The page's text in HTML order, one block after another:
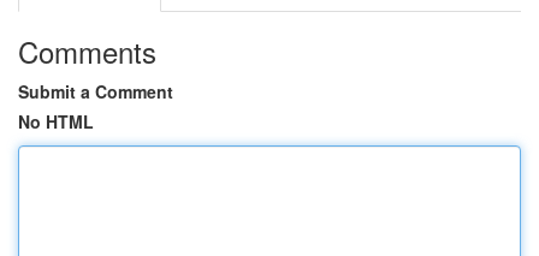
Comments
Submit a Comment
No HTML